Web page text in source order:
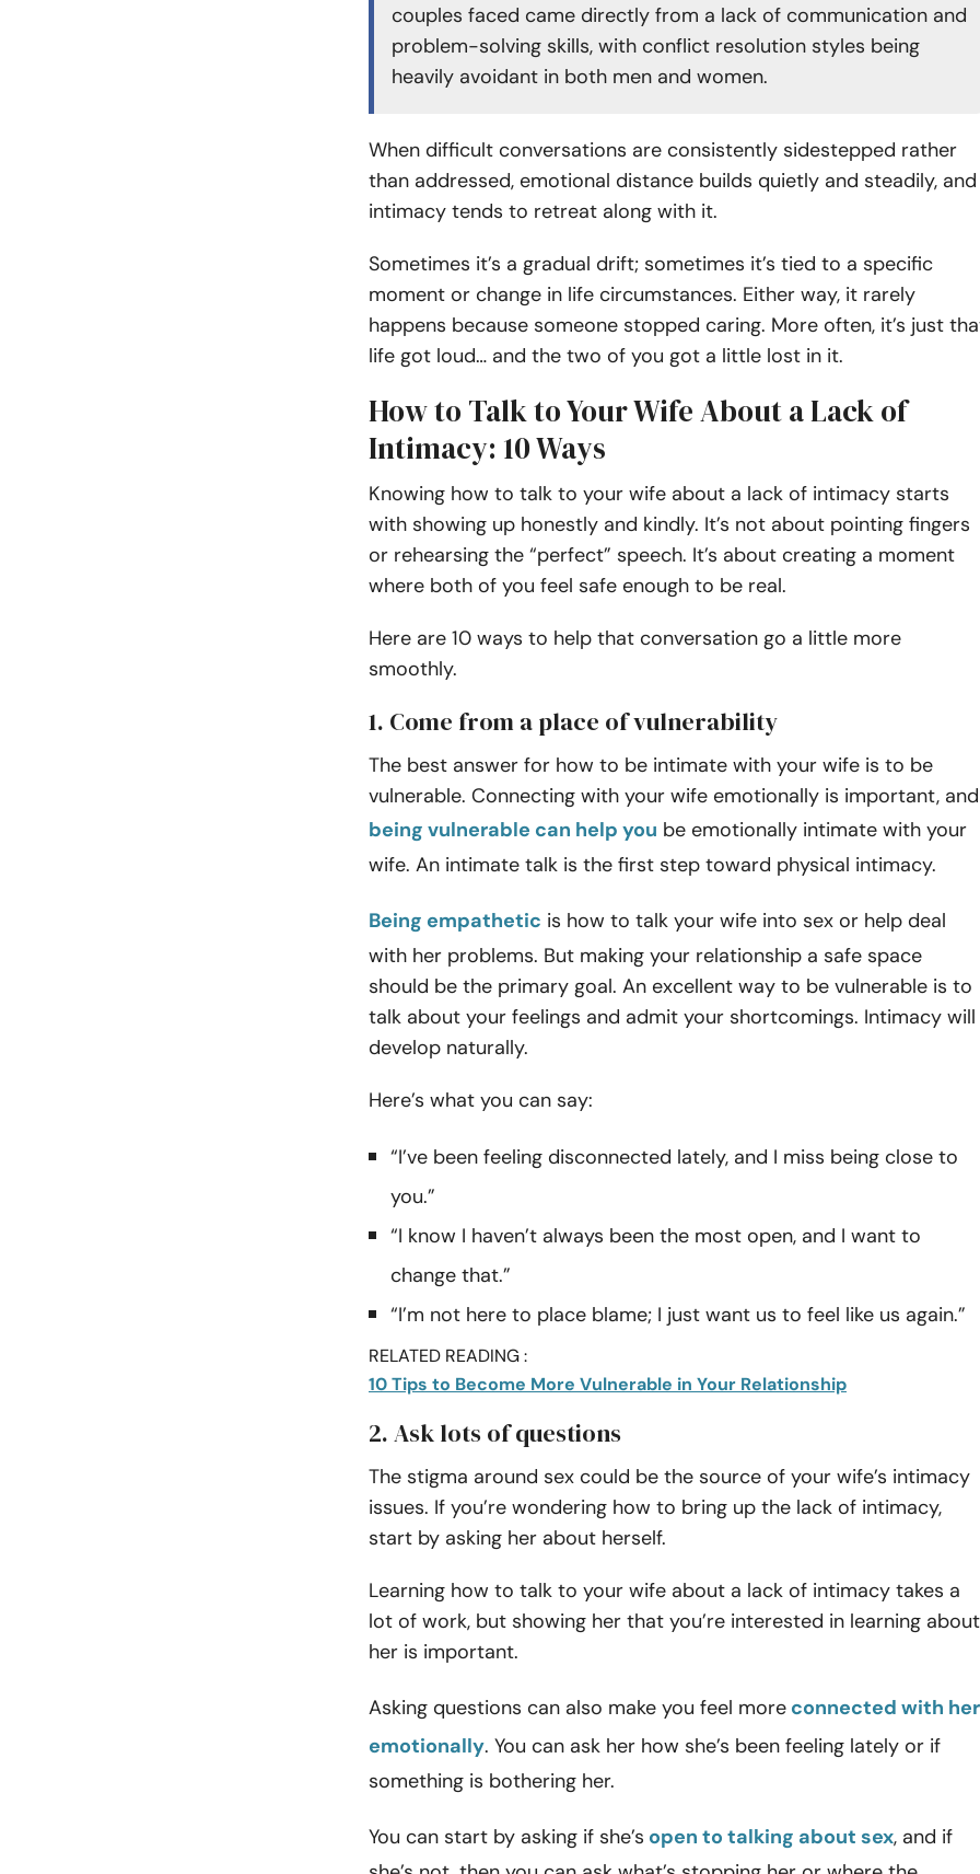
couples faced came directly from a lack of communication and
problem-solving skills, with conflict resolution styles being
heavily avoidant in both men and women.
When difficult conversations are consistently sidestepped rather
than addressed, emotional distance builds quietly and steadily, and
intimacy tends to retreat along with it.
Sometimes it’s a gradual drift; sometimes it’s tied to a specific
moment or change in life circumstances. Either way, it rarely
happens because someone stopped caring. More often, it’s just
life got loud… and the two of you got a little lost in it.
How to Talk to Your Wife About a Lack of
Intimacy: 10 Ways
Knowing how to talk to your wife about a lack of intimacy starts
with showing up honestly and kindly. It’s not about pointing fingers
or rehearsing the “perfect” speech. It’s about creating a moment
where both of you feel safe enough to be real.
Here are 10 ways to help that conversation go a little more
smoothly.
1. Come from a place of vulnerability
The best answer for how to be intimate with your wife is to be
vulnerable. Connecting with your wife emotionally is important, and
being vulnerable can help you be emotionally intimate with your
wife. An intimate talk is the first step toward physical intimacy.
Being empathetic is how to talk your wife into sex or help deal
with her problems. But making your relationship a safe space
should be the primary goal. An excellent way to be vulnerable is to
talk about your feelings and admit your shortcomings. Intimacy will
develop naturally.
Here’s what you can say:
“I’ve been feeling disconnected lately, and I miss being close to
you.”
“I know I haven’t always been the most open, and I want to
change that.”
“I’m not here to place blame; I just want us to feel like us again.”
RELATED READING :
10 Tips to Become More Vulnerable in Your Relationship
2. Ask lots of questions
The stigma around sex could be the source of your wife’s intimacy
issues. If you’re wondering how to bring up the lack of intimacy,
start by asking her about herself.
Learning how to talk to your wife about a lack of intimacy takes a
lot of work, but showing her that you’re interested in learning about
her is important.
Asking questions can also make you feel more connected with her
emotionally. You can ask her how she’s been feeling lately or if
something is bothering her.
You can start by asking if she’s open to talking about sex, and if